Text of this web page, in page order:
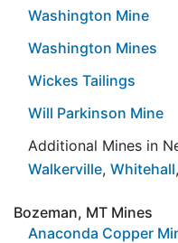
Washington Mine
Washington Mines
Wickes Tailings
Will Parkinson Mine
Additional Mines in
Walkerville, Whitehall,
Bozeman, MT Mines
Anaconda Copper